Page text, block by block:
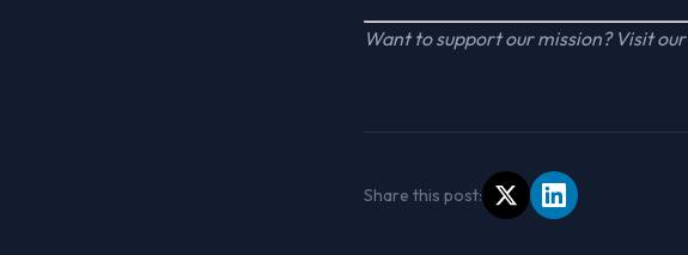
Want to support our mission? Visit our
Share this post: